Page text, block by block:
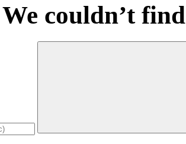
couldn’t